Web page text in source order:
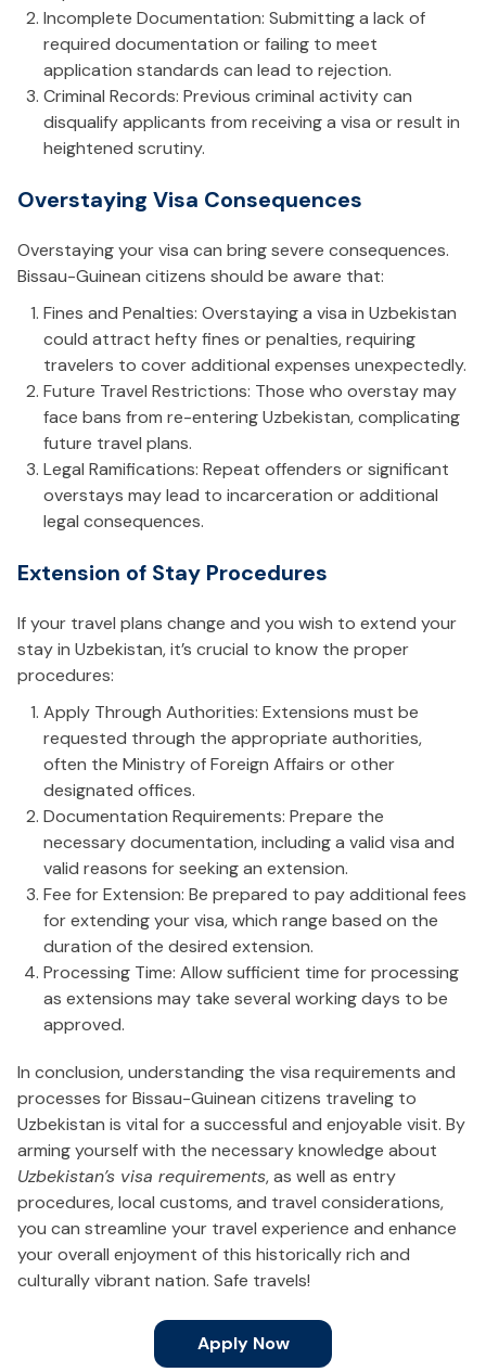
Incomplete Documentation: Submitting a lack of
required documentation or failing to meet
application standards can lead to rejection.
Criminal Records: Previous criminal activity can
disqualify applicants from receiving a visa or result in
heightened scrutiny.
Overstaying Visa Consequences
Overstaying your visa can bring severe consequences.
Bissau-Guinean citizens should be aware that:
Fines and Penalties: Overstaying a visa in Uzbekistan
could attract hefty fines or penalties, requiring
travelers to cover additional expenses unexpectedly.
Future Travel Restrictions: Those who overstay may
face bans from re-entering Uzbekistan, complicating
future travel plans.
Legal Ramifications: Repeat offenders or significant
overstays may lead to incarceration or additional
legal consequences.
Extension of Stay Procedures
If your travel plans change and you wish to extend your
stay in Uzbekistan, it’s crucial to know the proper
procedures:
Apply Through Authorities: Extensions must be
requested through the appropriate authorities,
often the Ministry of Foreign Affairs or other
designated offices.
Documentation Requirements: Prepare the
necessary documentation, including a valid visa and
valid reasons for seeking an extension.
Fee for Extension: Be prepared to pay additional fees
for extending your visa, which range based on the
duration of the desired extension.
Processing Time: Allow sufficient time for processing
as extensions may take several working days to be
approved.
In conclusion, understanding the visa requirements and
processes for Bissau-Guinean citizens traveling to
Uzbekistan is vital for a successful and enjoyable visit. By
arming yourself with the necessary knowledge about
Uzbekistan’s visa requirements, as well as entry
procedures, local customs, and travel considerations,
you can streamline your travel experience and enhance
your overall enjoyment of this historically rich and
culturally vibrant nation. Safe travels!
Apply Now